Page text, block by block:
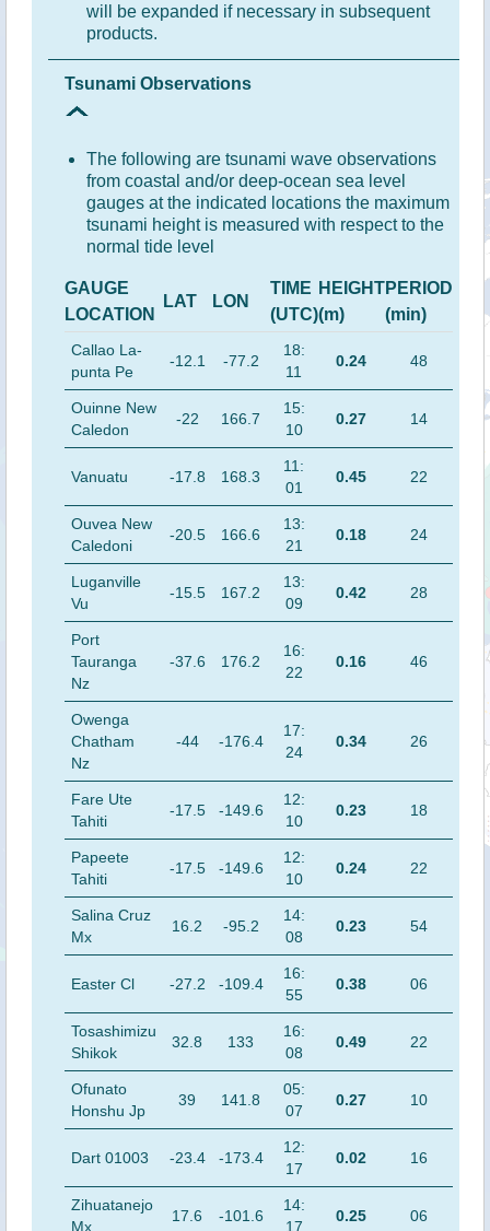
will be expanded if necessary in subsequent
products.
Tsunami Observations
The following are tsunami wave observations
from coastal and/or deep-ocean sea level
gauges at the indicated locations the maximum
tsunami height is measured with respect to the
normal tide level
GAUGE
LOCATION
LAT LON
TIME
(UTC)
HEIGHT
(m)
PERIOD
(min)
Callao La-
punta Pe
-12.1 -77.2
18:
11
0.24 48
Ouinne New
Caledon
-22 166.7
15:
10
0.27 14
Vanuatu -17.8 168.3
11:
01
0.45 22
Ouvea New
Caledoni
-20.5 166.6
13:
21
0.18 24
Luganville
Vu
-15.5 167.2
13:
09
0.42 28
Port
Tauranga
Nz
-37.6 176.2
16:
22
0.16 46
Owenga
Chatham
Nz
-44 -176.4
17:
24
0.34 26
Fare Ute
Tahiti
-17.5 -149.6
12:
10
0.23 18
Papeete
Tahiti
-17.5 -149.6
12:
10
0.24 22
Salina Cruz
Mx
16.2 -95.2
14:
08
0.23 54
Easter Cl -27.2 -109.4
16:
55
0.38 06
Tosashimizu
Shikok
32.8 133
16:
08
0.49 22
Ofunato
Honshu Jp
39 141.8
05:
07
0.27 10
Dart 01003 -23.4 -173.4
12:
17
0.02 16
Zihuatanejo
Mx
17.6 -101.6
14:
17
0.25 06